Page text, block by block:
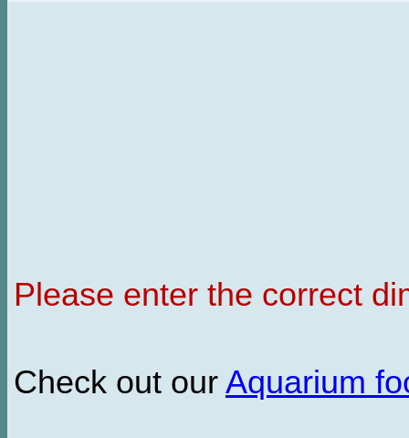
Please enter the correct
Check out our Aquarium